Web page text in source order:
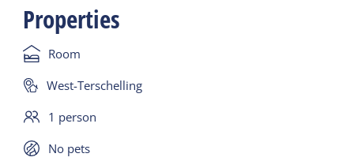
natural tones, with comfortable beds and attention
to detail.
Inside, you'll find a cozy living room and breakfast
day to relax with a book, a cup of coffee, or just to
catch up. In the evening, you can also enjoy a drink,
Properties
Room
West-Terschelling
1 person
No pets